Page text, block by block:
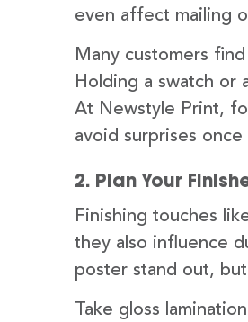
even affect mailing
Many customers
Holding a swatch or
At Newstyle Print,
avoid surprises
2. Plan Your
Finishing touches
they also influence
poster stand out,
Take gloss